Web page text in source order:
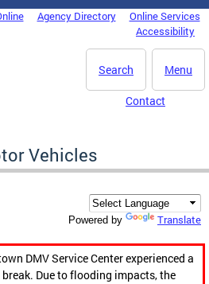
Agency Directory
Online Services
Accessibility
Menu
Search
Contact
Vehicles
Powered by Translate
DMV Service Center experienced a
Due to flooding impacts, the